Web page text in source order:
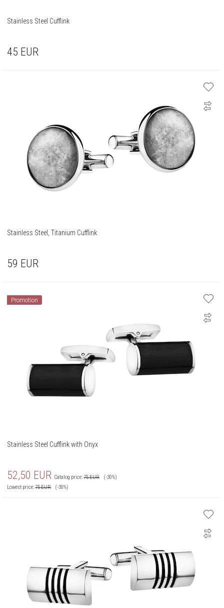
Stainless Steel Cufflink
45 EUR
Stainless Steel, Titanium Cufflink
59 EUR
Promotion
Stainless Steel Cufflink with Onyx
52,50 EUR Catalog price:75EUR
(-30%)
Lowest price:75EUR (-30%)